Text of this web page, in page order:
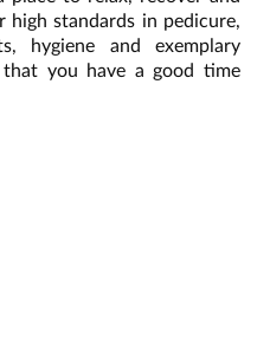
high standards in pedicure,
hygiene and exemplary
you have a good time